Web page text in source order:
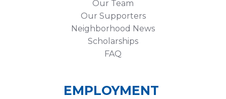
Our Team
Our Supporters
Neighborhood News
Scholarships
FAQ
EMPLOYMENT